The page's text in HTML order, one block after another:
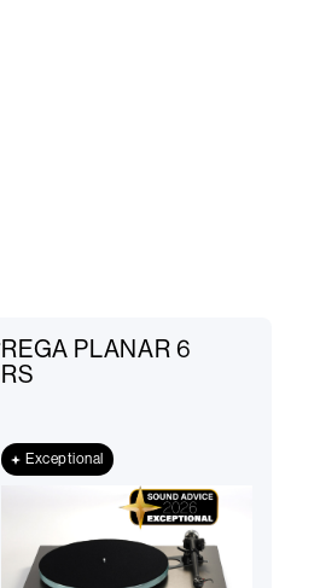
REGA PLANAR 6
RS
Exceptional